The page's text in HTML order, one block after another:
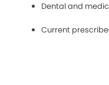
Dental and
Current